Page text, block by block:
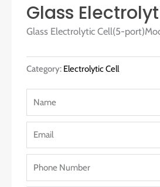
Glass
Glass Electrolytic Cell(5-
Category: Electrolytic Cell